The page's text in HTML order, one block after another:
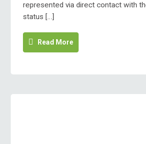
represented via direct contact with
status […]
Read More